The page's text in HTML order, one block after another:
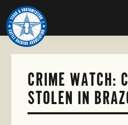
Skip
to
main
content
TEXAS
SOUTHWESTERN
CATTLE
RAISERS
ASSOCIATION
Honor
and
Protect
the
CRIME WATCH:
STOLEN IN